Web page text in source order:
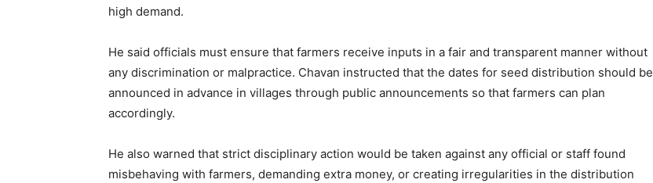
high demand.
He said officials must ensure that farmers receive inputs in a fair and transparent manner without
any discrimination or malpractice. Chavan instructed that the dates for seed distribution should be
announced in advance in villages through public announcements so that farmers can plan
accordingly.
He also warned that strict disciplinary action would be taken against any official or staff found
misbehaving with farmers, demanding extra money, or creating irregularities in the distribution